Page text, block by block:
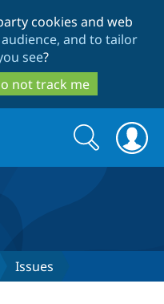
to
main
content
to
search
cookies and web
and to tailor
see?
not track me
Search
form
Search
Issues